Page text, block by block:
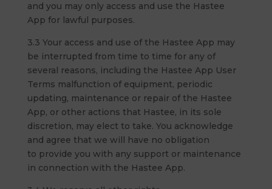
and you may only access and use the Hastee
App for lawful purposes.
3.3 Your access and use of the Hastee App may
be interrupted from time to time for any of
several reasons, including the Hastee App User
Terms malfunction of equipment, periodic
updating, maintenance or repair of the Hastee
App, or other actions that Hastee, in its sole
discretion, may elect to take. You acknowledge
and agree that we will have no obligation
to provide you with any support or maintenance
in connection with the Hastee App.